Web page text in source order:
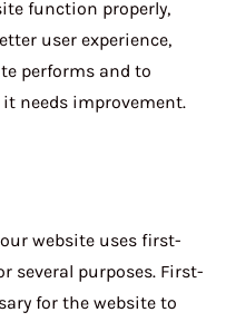
function properly,
user experience,
performs and to
needs improvement.
website uses first-
several purposes. First-
for the website to